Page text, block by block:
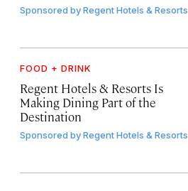
Sponsored byRegent Hotels & Resorts
FOOD + DRINK
Regent Hotels & Resorts Is
Making Dining Part of the
Destination
Sponsored byRegent Hotels & Resorts